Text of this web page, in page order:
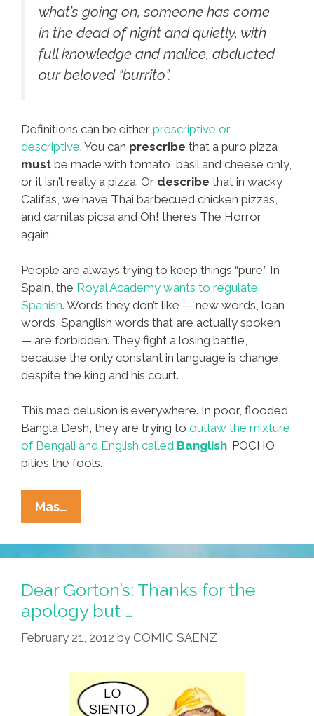
what’s going on, someone has come
in the dead of night and quietly, with
full knowledge and malice, abducted
our beloved “burrito”.
Definitions can be either prescriptive or
descriptive. You can prescribe that a puro pizza
must be made with tomato, basil and cheese only,
or it isn’t really a pizza. Or describe that in wacky
Califas, we have Thai barbecued chicken pizzas,
and carnitas picsa and Oh! there’s The Horror
again.
People are always trying to keep things “pure.” In
Spain, the Royal Academy wants to regulate
Spanish. Words they don’t like — new words, loan
words, Spanglish words that are actually spoken
— are forbidden. They fight a losing battle,
because the only constant in language is change,
despite the king and his court.
This mad delusion is everywhere. In poor, flooded
Bangla Desh, they are trying to outlaw the mixture
of Bengali and English called Banglish. POCHO
pities the fools.
Mas…
Mr.
Politically-
Correct
Burrito
Preservationist:
WTF?
Dear Gorton’s: Thanks for the
apology but …
February 21, 2012 by COMIC SAENZ